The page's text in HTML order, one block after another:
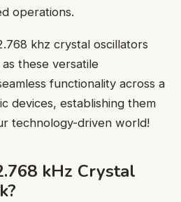
operations.
khz crystal oscillators
these versatile
functionality across a
devices, establishing them
technology-driven world!
kHz Crystal